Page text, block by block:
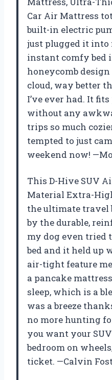
Car Air Mattress
built-in electric
just plugged it into
instant comfy bed
honeycomb
cloud, way better
I’ve ever had. It
without any
trips so much
tempted to just
weekend now!
This D-Hive SUV
Material Extra-
the ultimate travel
by the durable,
my dog even tried
bed and it held up
air-tight feature
a pancake
sleep, which is a
was a breeze
no more hunting
you want your
bedroom on
ticket. —Calvin